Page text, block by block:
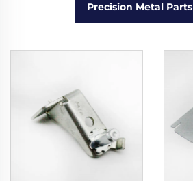
Precision Metal Parts